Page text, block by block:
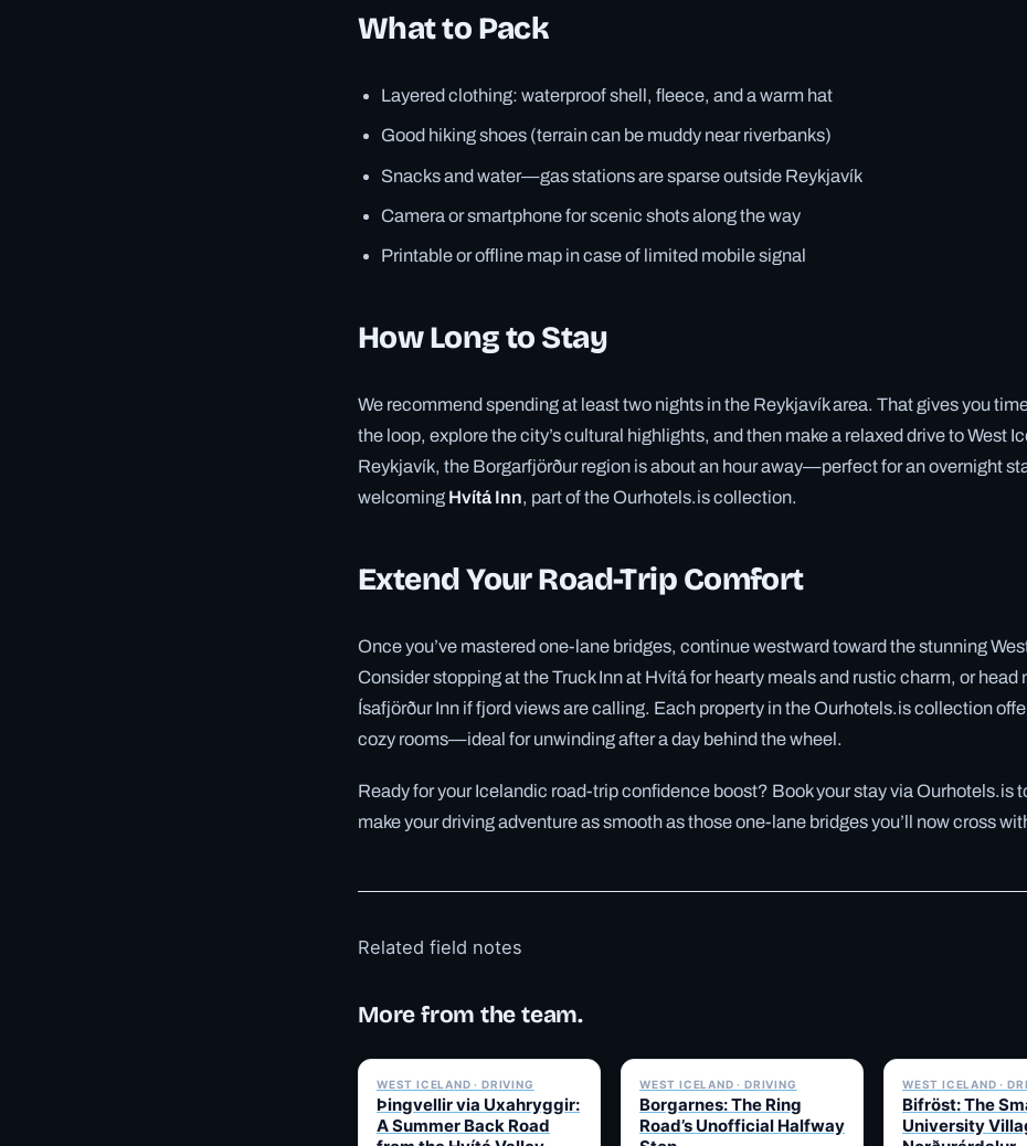
What to Pack
Layered clothing: waterproof shell, fleece, and a warm hat
Good hiking shoes (terrain can be muddy near riverbanks)
Snacks and water—gas stations are sparse outside Reykjavík
Camera or smartphone for scenic shots along the way
Printable or offline map in case of limited mobile signal
How Long to Stay
We recommend spending at least two nights in the Reykjavík area. That gives you
the loop, explore the city’s cultural highlights, and then make a relaxed drive to West
Reykjavík, the Borgarfjörður region is about an hour away—perfect for an overnight
welcoming Hvítá Inn, part of the Ourhotels.is collection.
Extend Your Road-Trip Comfort
Once you’ve mastered one-lane bridges, continue westward toward the stunning
Consider stopping at the Truck Inn at Hvítá for hearty meals and rustic charm, or head
Ísafjörður Inn if fjord views are calling. Each property in the Ourhotels.is collection
cozy rooms—ideal for unwinding after a day behind the wheel.
Ready for your Icelandic road-trip confidence boost? Book your stay via Ourhotels.is
make your driving adventure as smooth as those one-lane bridges you’ll now cross
Related field notes
More from the team.
WEST ICELAND · DRIVING
Þingvellir via Uxahryggir:
A Summer Back Road
WEST ICELAND · DRIVING
Borgarnes: The Ring
Road’s Unofficial Halfway
WEST ICELAND ·
Bifröst: The
University